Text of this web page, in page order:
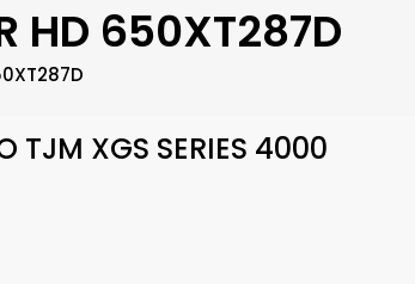
HD 650XT287D
TJM XGS SERIES 4000